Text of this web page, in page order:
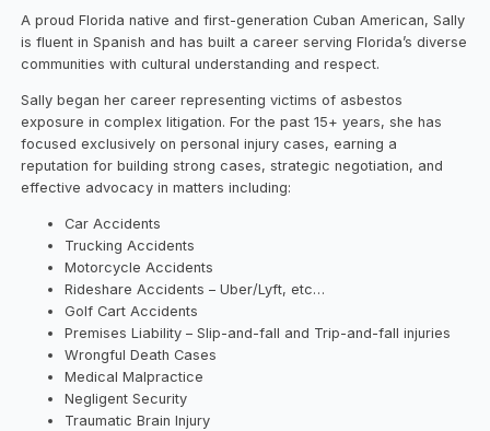
A proud Florida native and first-generation Cuban American, Sally
is fluent in Spanish and has built a career serving Florida’s diverse
communities with cultural understanding and respect.
Sally began her career representing victims of asbestos
exposure in complex litigation. For the past 15+ years, she has
focused exclusively on personal injury cases, earning a
reputation for building strong cases, strategic negotiation, and
effective advocacy in matters including:
Car Accidents
Trucking Accidents
Motorcycle Accidents
Rideshare Accidents – Uber/Lyft, etc…
Golf Cart Accidents
Premises Liability – Slip-and-fall and Trip-and-fall injuries
Wrongful Death Cases
Medical Malpractice
Negligent Security
Traumatic Brain Injury